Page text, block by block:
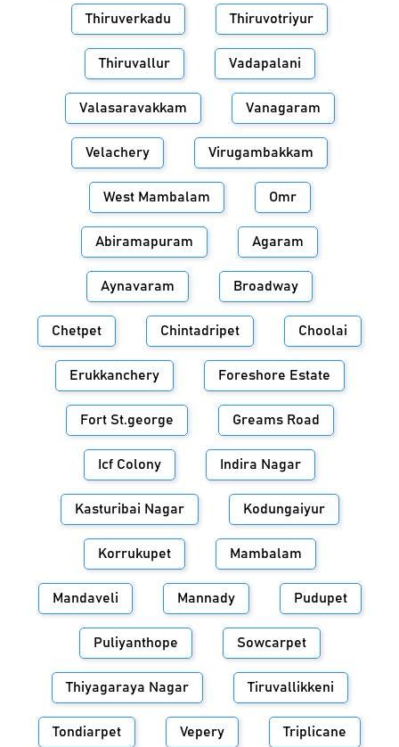
Thiruverkadu Thiruvotriyur
Thiruvallur Vadapalani
Valasaravakkam Vanagaram
Velachery Virugambakkam
West Mambalam Omr
Abiramapuram Agaram
Aynavaram Broadway
Chetpet Chintadripet Choolai
Erukkanchery Foreshore Estate
Fort St.george Greams Road
Icf Colony Indira Nagar
Kasturibai Nagar Kodungaiyur
Korrukupet Mambalam
Mandaveli Mannady Pudupet
Puliyanthope Sowcarpet
Thiyagaraya Nagar Tiruvallikkeni
Tondiarpet Vepery Triplicane